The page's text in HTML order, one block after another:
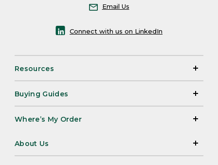
Email Us
Connect with us on LinkedIn
Resources
Buying Guides
Where’s My Order
About Us